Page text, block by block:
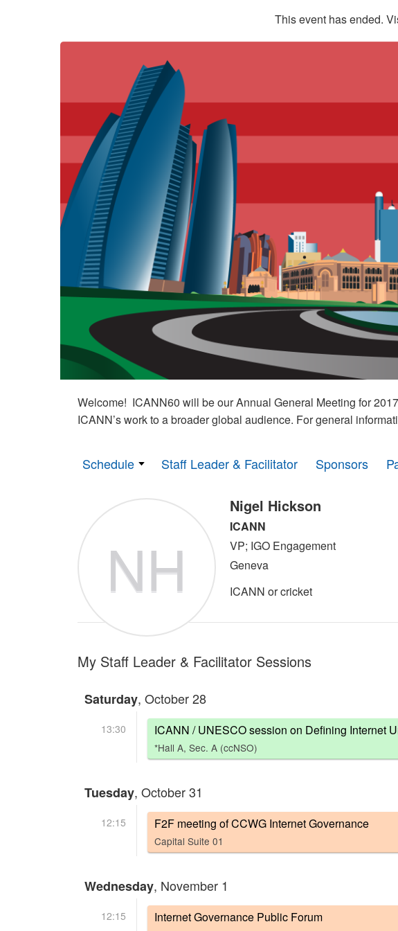
This event has ended.
Welcome! ICANN60 will be our Annual General Meeting for
ICANN’s work to a broader global audience. For general
Schedule Staff Leader & Facilitator Sponsors
NH
Nigel Hickson
ICANN
VP; IGO Engagement
Geneva
ICANN or cricket
My Staff Leader & Facilitator Sessions
Saturday, October 28
13:30 ICANN / UNESCO session on Defining Internet
*Hall A, Sec. A (ccNSO)
Tuesday, October 31
12:15 F2F meeting of CCWG Internet Governance
Capital Suite 01
Wednesday, November 1
12:15 Internet Governance Public Forum